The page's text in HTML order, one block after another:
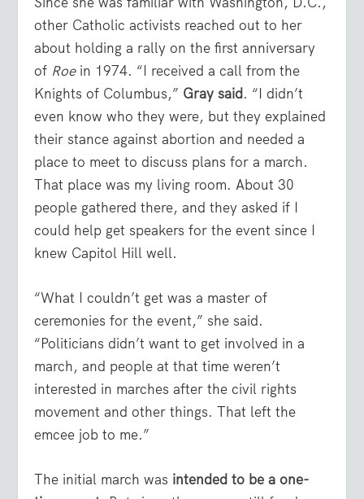
other Catholic activists reached out to her
about holding a rally on the first anniversary
of Roein 1974. “I received a call from the
Knights of Columbus,” Gray said. “I didn’t
even know who they were, but they explained
their stance against abortion and needed a
place to meet to discuss plans for a march.
That place was my living room. About 30
people gathered there, and they asked if I
could help get speakers for the event since I
knew Capitol Hill well.
“What I couldn’t get was a master of
ceremonies for the event,” she said.
“Politicians didn’t want to get involved in a
march, and people at that time weren’t
interested in marches after the civil rights
movement and other things. That left the
emcee job to me.”
The initial march was intended to be a one-